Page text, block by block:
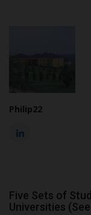
Philip22
Five Sets of
Universities